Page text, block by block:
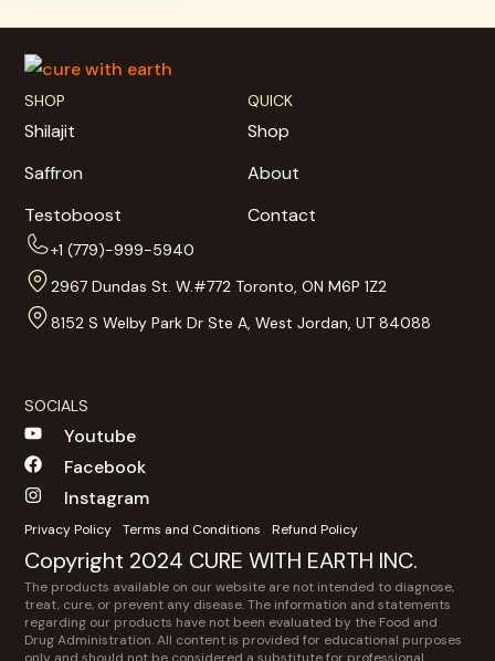
SHOP
Shilajit
Saffron
Testoboost
QUICK
Shop
About
Contact
+1 (779)-999-5940
2967 Dundas St. W.#772 Toronto, ON M6P 1Z2
8152 S Welby Park Dr Ste A, West Jordan, UT 84088
SOCIALS
Youtube
Facebook
Instagram
Privacy Policy Terms and Conditions Refund Policy
Copyright 2024 CURE WITH EARTH INC.
The products available on our website are not intended to diagnose,
treat, cure, or prevent any disease. The information and statements
regarding our products have not been evaluated by the Food and
Drug Administration. All content is provided for educational purposes